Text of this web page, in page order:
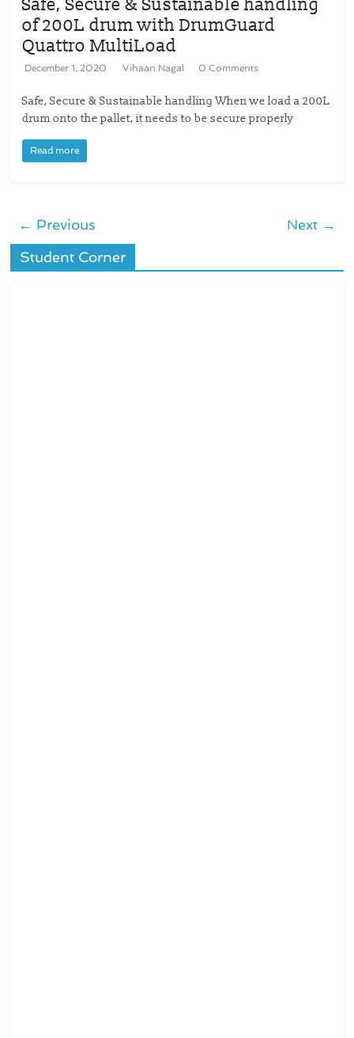
Safe, Secure & Sustainable handling
of 200L drum with DrumGuard
Quattro MultiLoad
December 1, 2020 Vihaan Nagal 0 Comments
Safe, Secure & Sustainable handling When we load a 200L
drum onto the pallet, it needs to be secure properly
Read more
← Previous
Next →
Student Corner